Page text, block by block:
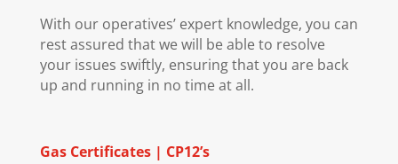
With our operatives’ expert knowledge, you can
rest assured that we will be able to resolve
your issues swiftly, ensuring that you are back
up and running in no time at all.
Gas Certificates | CP12’s